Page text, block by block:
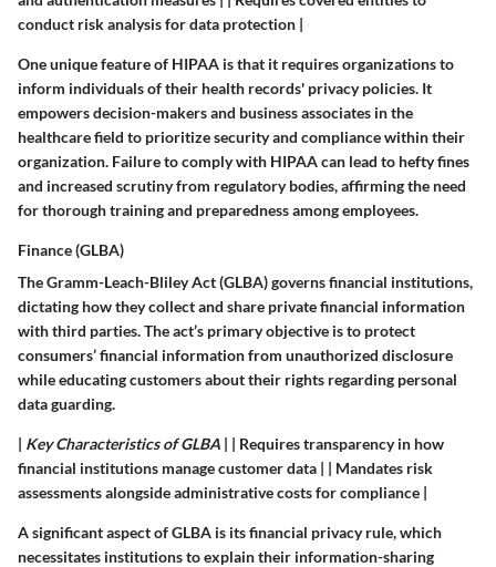
conduct risk analysis for data protection |
One unique feature of HIPAA is that it requires organizations to
inform individuals of their health records' privacy policies. It
empowers decision-makers and business associates in the
healthcare field to prioritize security and compliance within their
organization. Failure to comply with HIPAA can lead to hefty fines
and increased scrutiny from regulatory bodies, affirming the need
for thorough training and preparedness among employees.
Finance (GLBA)
The Gramm-Leach-Bliley Act (GLBA) governs financial institutions,
dictating how they collect and share private financial information
with third parties. The act’s primary objective is to protect
consumers’ financial information from unauthorized disclosure
while educating customers about their rights regarding personal
data guarding.
| Key Characteristics of GLBA | | Requires transparency in how
financial institutions manage customer data | | Mandates risk
assessments alongside administrative costs for compliance |
A significant aspect of GLBA is its financial privacy rule, which
necessitates institutions to explain their information-sharing